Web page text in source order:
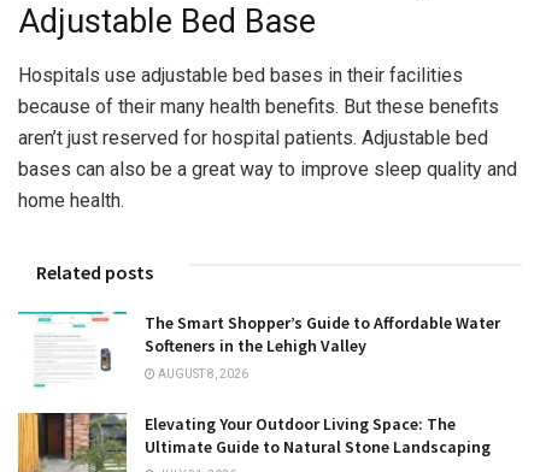
Adjustable Bed Base
Hospitals use adjustable bed bases in their facilities
because of their many health benefits. But these benefits
aren’t just reserved for hospital patients. Adjustable bed
bases can also be a great way to improve sleep quality and
home health.
Related posts
The Smart Shopper’s Guide to Affordable Water
Softeners in the Lehigh Valley
AUGUST 8, 2026
Elevating Your Outdoor Living Space: The
Ultimate Guide to Natural Stone Landscaping